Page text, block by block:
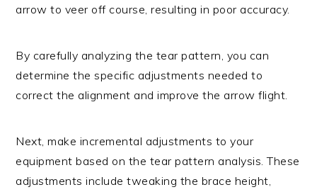
arrow to veer off course, resulting in poor accuracy.
By carefully analyzing the tear pattern, you can
determine the specific adjustments needed to
correct the alignment and improve the arrow flight.
Next, make incremental adjustments to your
equipment based on the tear pattern analysis. These
adjustments include tweaking the brace height,